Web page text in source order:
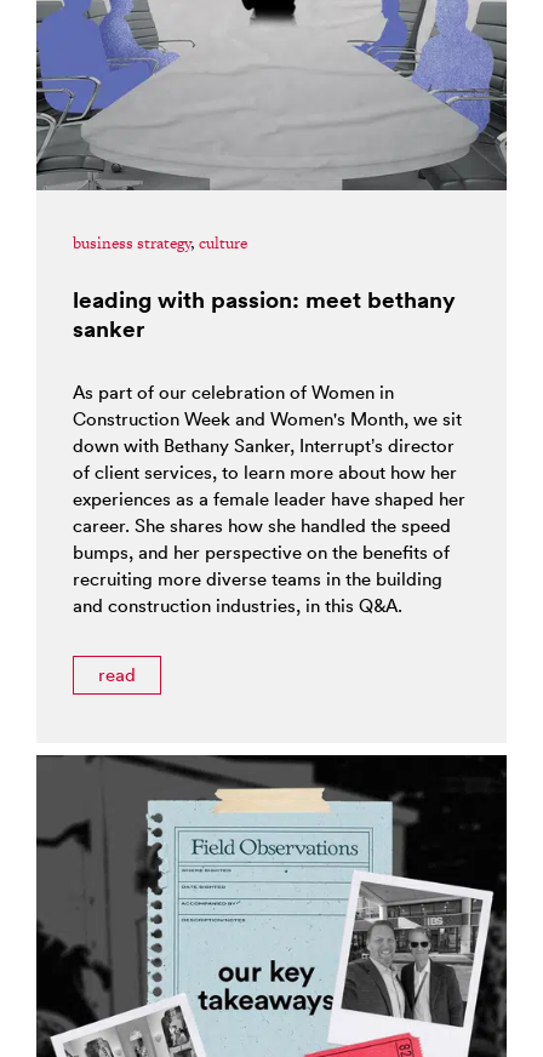
business strategy, culture
leading with passion: meet bethany
sanker
As part of our celebration of Women in
Construction Week and Women's Month, we sit
down with Bethany Sanker, Interrupt’s director
of client services, to learn more about how her
experiences as a female leader have shaped her
career. She shares how she handled the speed
bumps, and her perspective on the benefits of
recruiting more diverse teams in the building
and construction industries, in this Q&A.
read